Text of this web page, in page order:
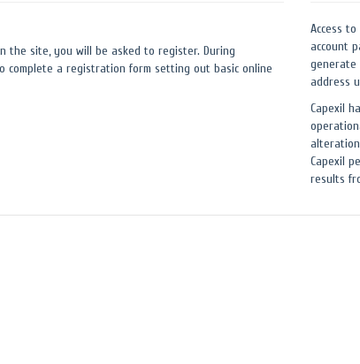
the site, you will be asked to register. During
a registration form setting out basic online
Access
account
generate
address
Capexil
Capexil
results